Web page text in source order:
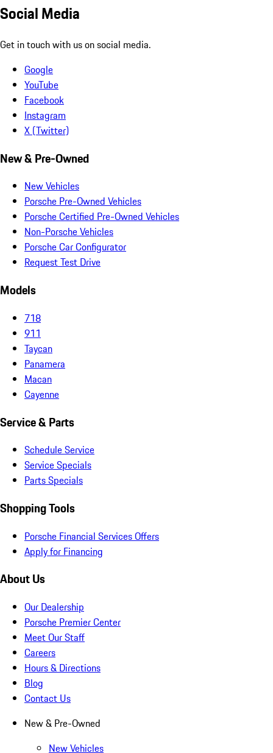
Social Media
Get in touch with us on social media.
Google
YouTube
Facebook
Instagram
X (Twitter)
New & Pre-Owned
New Vehicles
Porsche Pre-Owned Vehicles
Porsche Certified Pre-Owned Vehicles
Non-Porsche Vehicles
Porsche Car Configurator
Request Test Drive
Models
718
911
Taycan
Panamera
Macan
Cayenne
Service & Parts
Schedule Service
Service Specials
Parts Specials
Shopping Tools
Porsche Financial Services Offers
Apply for Financing
About Us
Our Dealership
Porsche Premier Center
Meet Our Staff
Careers
Hours & Directions
Blog
Contact Us
New & Pre-Owned
New Vehicles